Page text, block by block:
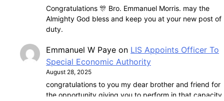
Congratulations 🎊 Bro. Emmanuel Morris. may the
Almighty God bless and keep you at your new post of
duty.
Emmanuel W Paye on LIS Appoints Officer To
Special Economic Authority
August 28, 2025
congratulations to you my dear brother and friend for
the opportunity giving you to perform in that capacity